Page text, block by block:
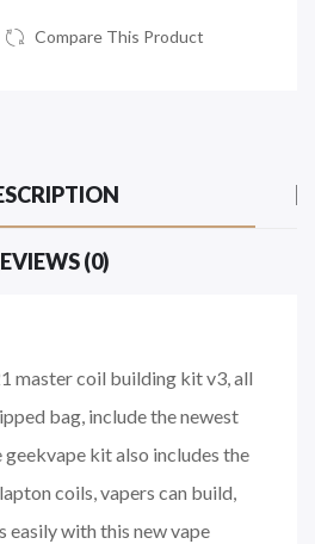
Compare This Product
(0)
master coil building kit v3, all
bag, include the newest
kit also includes the
coils, vapers can build,
easily with this new vape